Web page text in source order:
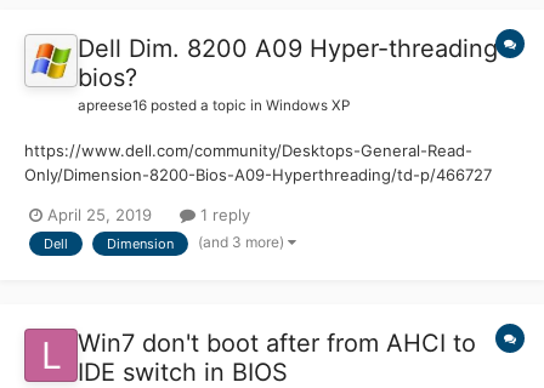
Dell Dim. 8200 A09 Hyper-threading
bios?
apreese16 posted a topic in Windows XP
https://www.dell.com/community/Desktops-General-Read-
Only/Dimension-8200-Bios-A09-Hyperthreading/td-p/466727
1.5 GB RAM, and a Geforce 6200. The Bios on this computer is
A09, however, this version of the bios doesn't support hyper...
April 25, 2019 1 reply
Dell Dimension (and 3 more)
Win7 don't boot after from AHCI to
IDE switch in BIOS